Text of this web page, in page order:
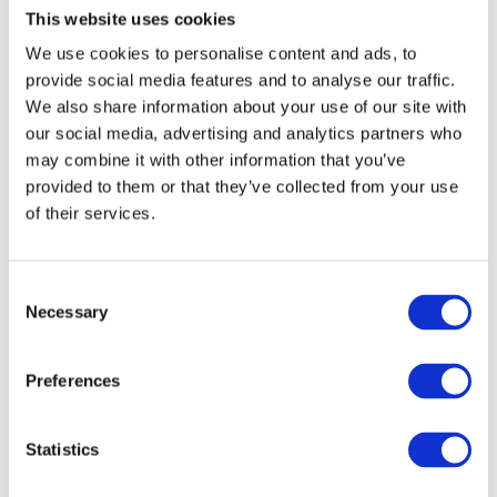
This website uses cookies
We use cookies to personalise content and ads, to
provide social media features and to analyse our traffic.
We also share information about your use of our site with
our social media, advertising and analytics partners who
may combine it with other information that you’ve
provided to them or that they’ve collected from your use
of their services.
Necessary
Preferences
Statistics
Print or save their barcode.
Find your nearestjunior parkrun event.
Turn up on Sunday morning and enjoy.
There is no need to book each week, and
children can attend as often as they like.
Perfect for the Summer
active and try new experiences.